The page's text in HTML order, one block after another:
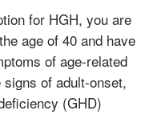
for HGH, you are
age of 40 and have
of age-related
of adult-onset,
(GHD)